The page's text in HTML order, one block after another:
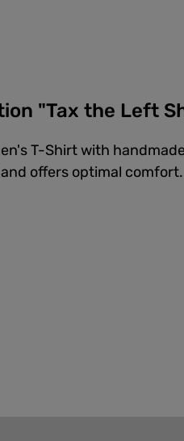
"Tax the Left
T-Shirt with
offers optimal comfort.